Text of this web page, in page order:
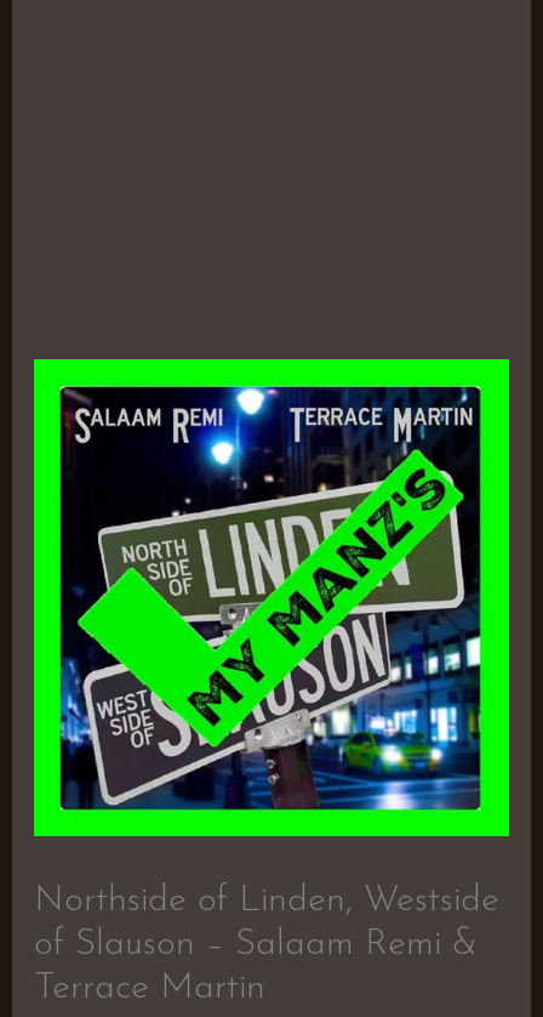
Northside of Linden, Westside
of Slauson – Salaam Remi &
Terrace Martin